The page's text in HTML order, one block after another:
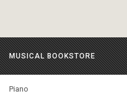
MUSICAL BOOKSTORE
Piano